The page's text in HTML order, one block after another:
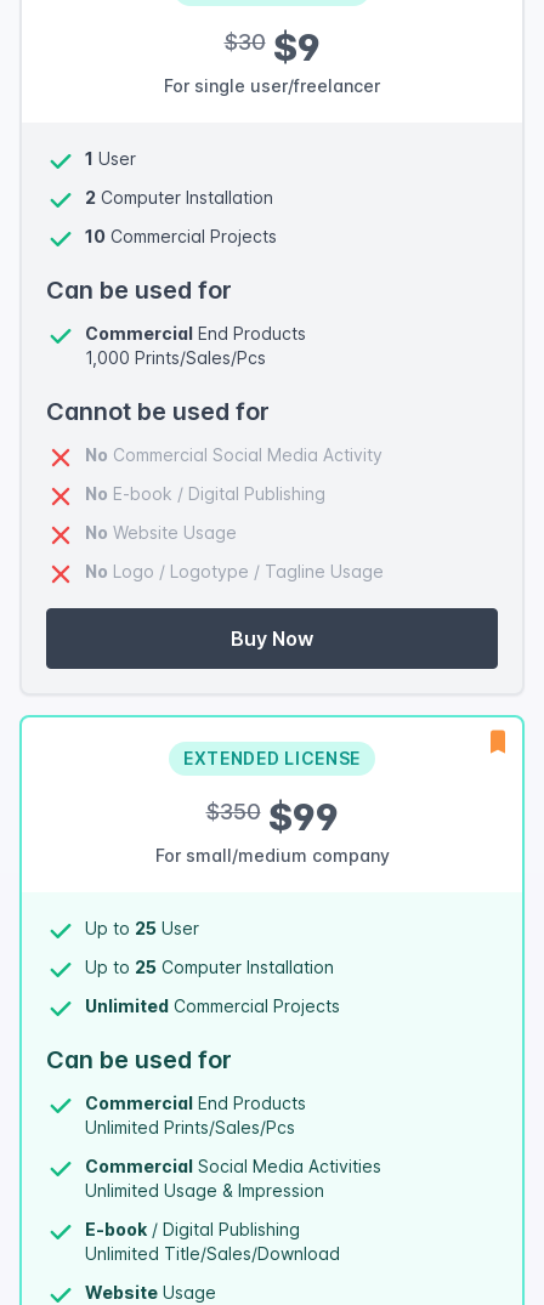
$30$9
For single user/freelancer
1 User
2 Computer Installation
10 Commercial Projects
Can be used for
Commercial End Products
1,000 Prints/Sales/Pcs
Cannot be used for
No Commercial Social Media Activity
No E-book / Digital Publishing
No Website Usage
No Logo / Logotype / Tagline Usage
Buy Now
EXTENDED LICENSE
$350$99
For small/medium company
Up to 25 User
Up to 25 Computer Installation
Unlimited Commercial Projects
Can be used for
Commercial End Products
Unlimited Prints/Sales/Pcs
Commercial Social Media Activities
Unlimited Usage & Impression
E-book / Digital Publishing
Unlimited Title/Sales/Download
Website Usage